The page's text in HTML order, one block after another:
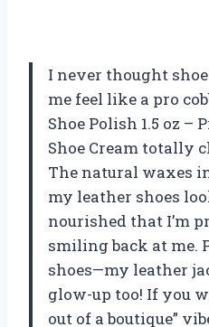
I never thought
me feel like a pro
Shoe Polish 1.5 oz –
Shoe Cream totally
The natural waxes
my leather shoes
nourished that I’m
smiling back at me.
shoes—my leather
glow-up too! If you
out of a boutique”